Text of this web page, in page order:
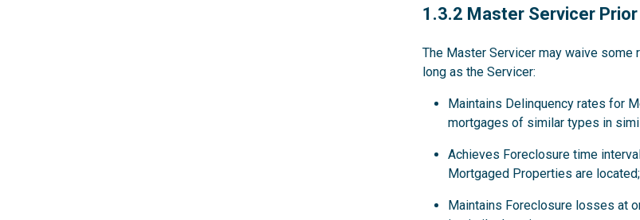
1.3.2
1.3.2 Master Servicer
The Master Servicer may waive
long as the Servicer:
Maintains Delinquency rates for
mortgages of similar types in
Achieves Foreclosure time
Mortgaged Properties are
Maintains Foreclosure losses at